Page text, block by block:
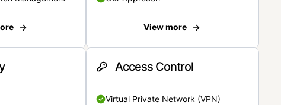
View more
Access Control
Virtual Private Network (VPN)